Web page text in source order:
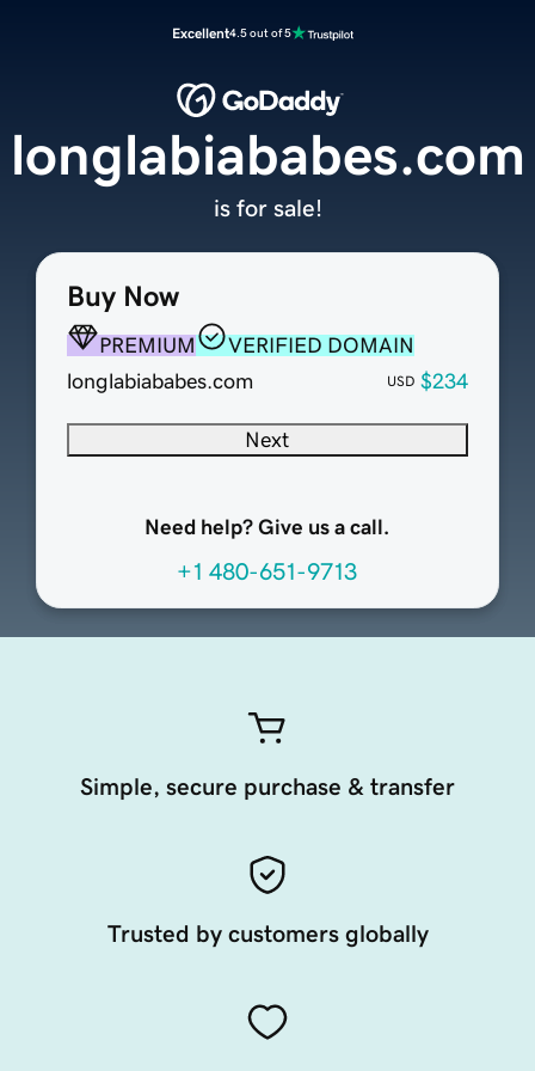
Excellent4.5 out of 5
Buy Now
PREMIUM
VERIFIED DOMAIN
longlabiababes.com
USD $234
Next
Need help? Give us a call.
+1 480-651-9713
longlabiababes.com
is for sale!
Simple, secure purchase & transfer
Trusted by customers globally